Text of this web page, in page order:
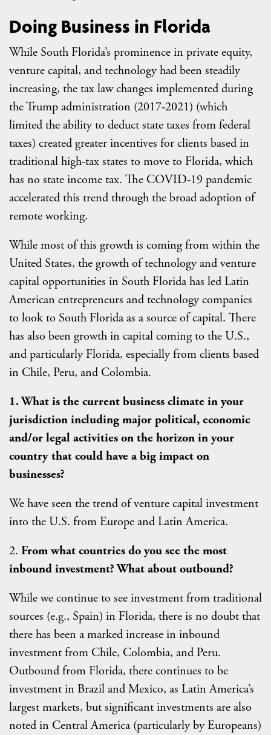
Doing Business in Florida
While South Florida’s prominence in private equity,
venture capital, and technology had been steadily
increasing, the tax law changes implemented during
the Trump administration (2017-2021) (which
limited the ability to deduct state taxes from federal
taxes) created greater incentives for clients based in
traditional high-tax states to move to Florida, which
has no state income tax. The COVID-19 pandemic
accelerated this trend through the broad adoption of
remote working.
While most of this growth is coming from within the
United States, the growth of technology and venture
capital opportunities in South Florida has led Latin
American entrepreneurs and technology companies
to look to South Florida as a source of capital. There
has also been growth in capital coming to the U.S.,
and particularly Florida, especially from clients based
in Chile, Peru, and Colombia.
1. What is the current business climate in your
jurisdiction including major political, economic
and/or legal activities on the horizon in your
country that could have a big impact on
businesses?
We have seen the trend of venture capital investment
into the U.S. from Europe and Latin America.
2. From what countries do you see the most
inbound investment? What about outbound?
While we continue to see investment from traditional
sources (e.g., Spain) in Florida, there is no doubt that
there has been a marked increase in inbound
investment from Chile, Colombia, and Peru.
Outbound from Florida, there continues to be
investment in Brazil and Mexico, as Latin America’s
largest markets, but significant investments are also
noted in Central America (particularly by Europeans)